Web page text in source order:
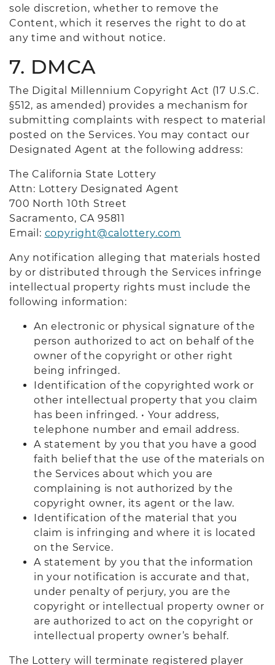
sole discretion, whether to remove the
Content, which it reserves the right to do at
any time and without notice.
7. DMCA
The Digital Millennium Copyright Act (17 U.S.C.
§512, as amended) provides a mechanism for
submitting complaints with respect to material
posted on the Services. You may contact our
Designated Agent at the following address:
The California State Lottery
Attn: Lottery Designated Agent
700 North 10th Street
Sacramento, CA 95811
Email: copyright@calottery.com
Any notification alleging that materials hosted
by or distributed through the Services infringe
intellectual property rights must include the
following information:
An electronic or physical signature of the
person authorized to act on behalf of the
owner of the copyright or other right
being infringed.
Identification of the copyrighted work or
other intellectual property that you claim
has been infringed. • Your address,
telephone number and email address.
A statement by you that you have a good
faith belief that the use of the materials on
the Services about which you are
complaining is not authorized by the
copyright owner, its agent or the law.
Identification of the material that you
claim is infringing and where it is located
on the Service.
A statement by you that the information
in your notification is accurate and that,
under penalty of perjury, you are the
copyright or intellectual property owner or
are authorized to act on the copyright or
intellectual property owner’s behalf.
The Lottery will terminate registered player